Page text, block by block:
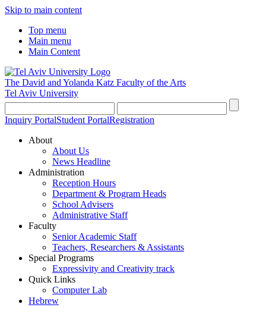
Skip to main content
Top menu
Main menu
Main Content
The David and Yolanda Katz Faculty of the Arts
Tel Aviv University
Inquiry PortalStudent PortalRegistration
About
About Us
News Headline
Administration
Reception Hours
Department & Program Heads
School Advisers
Administrative Staff
Faculty
Senior Academic Staff
Teachers, Researchers & Assistants
Special Programs
Expressivity and Creativity track
Quick Links
Computer Lab
Hebrew